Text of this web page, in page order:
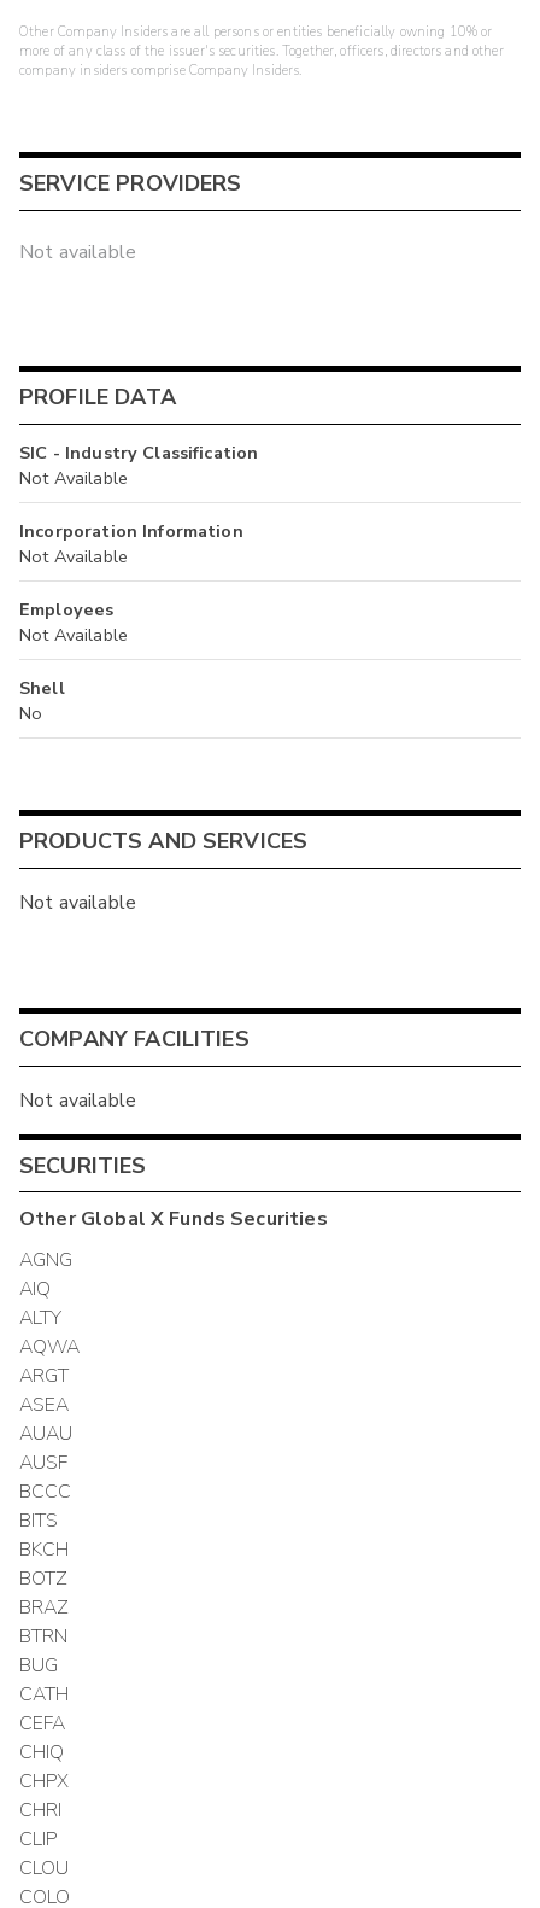
Other Company Insiders are all persons or entities beneficially owning 10% or
more of any class of the issuer's securities. Together, officers, directors and other
company insiders comprise Company Insiders.
SERVICE PROVIDERS
Not available
PROFILE DATA
SIC - Industry Classification
Not Available
Incorporation Information
Not Available
Employees
Not Available
Shell
No
PRODUCTS AND SERVICES
Not available
COMPANY FACILITIES
Not available
SECURITIES
OtherGlobal X Funds Securities
AGNG
AIQ
ALTY
AQWA
ARGT
ASEA
AUAU
AUSF
BCCC
BITS
BKCH
BOTZ
BRAZ
BTRN
BUG
CATH
CEFA
CHIQ
CHPX
CHRI
CLIP
CLOU
COLO